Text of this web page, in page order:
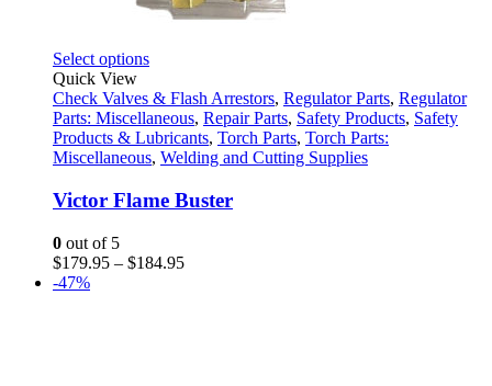
Select optionsThis
has
multiple
variants.
The
may
be
on
the
Quick View
Check Valves & Flash Arrestors, Regulator Parts, Regulator
Parts: Miscellaneous, Repair Parts, Safety Products, Safety
Products & Lubricants, Torch Parts, Torch Parts:
Miscellaneous, Welding and Cutting Supplies
Victor Flame Buster
0 out of 5
$179.95 – $184.95Price
-47%